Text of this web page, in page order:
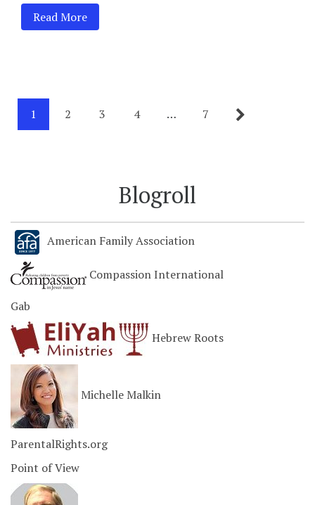
Read More
1 2 3 4 … 7
Blogroll
American Family Association
Compassion International
Gab
Hebrew Roots
Michelle Malkin
ParentalRights.org
Point of View